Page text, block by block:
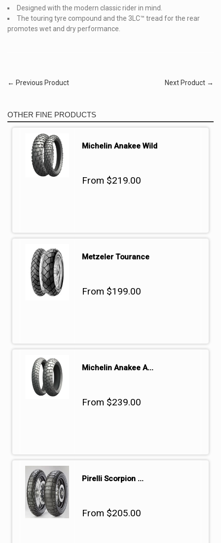
Designed with the modern classic rider in mind.
The touring tyre compound and the 3LC™ tread for the rear
promotes wet and dry performance.
← Previous Product Next Product →
OTHER FINE PRODUCTS
Michelin Anakee Wild
From $219.00
Metzeler Tourance
From $199.00
Michelin Anakee A...
From $239.00
Pirelli Scorpion ...
From $205.00